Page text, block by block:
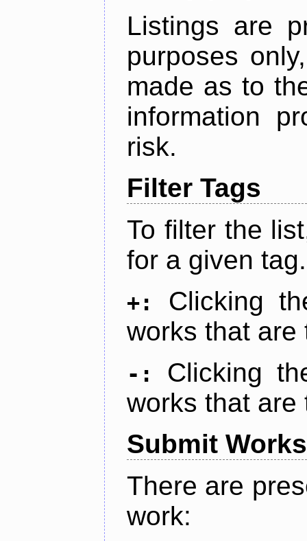
Listings are
purposes
made as to
information
risk.
Filter Tags
To filter the
for a given tag.
+:
Clicking
works that are
-:
Clicking
works that are
Submit Works
There are
work: